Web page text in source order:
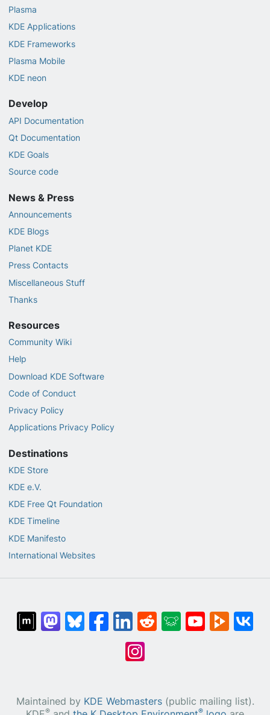
Plasma
KDE Applications
KDE Frameworks
Plasma Mobile
KDE neon
Develop
API Documentation
Qt Documentation
KDE Goals
Source code
News & Press
Announcements
KDE Blogs
Planet KDE
Press Contacts
Miscellaneous Stuff
Thanks
Resources
Community Wiki
Help
Download KDE Software
Code of Conduct
Privacy Policy
Applications Privacy Policy
Destinations
KDE Store
KDE e.V.
KDE Free Qt Foundation
KDE Timeline
KDE Manifesto
International Websites
Maintained by KDE Webmasters(public mailing list).
® ®